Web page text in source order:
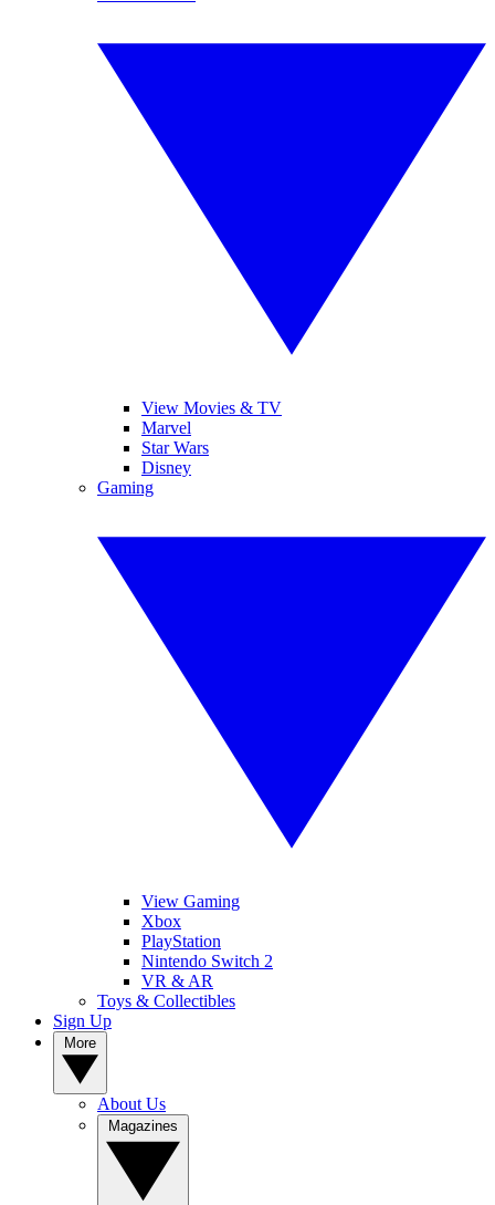
View Movies & TV
Marvel
Star Wars
Disney
Gaming
View Gaming
Xbox
PlayStation
Nintendo Switch 2
VR & AR
Toys & Collectibles
Sign Up
About Us